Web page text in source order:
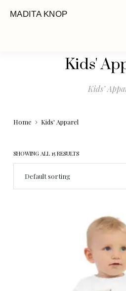
MADITA KNOP
Kids'
Kids’
Home Kids' Apparel
SHOWING ALL 15 RESULTS